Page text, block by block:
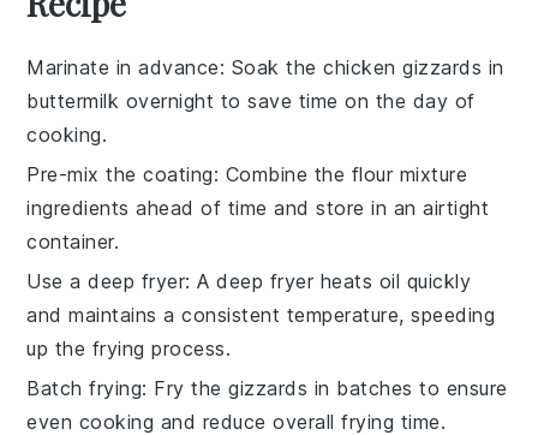
Marinate in advance: Soak thechicken gizzards in
buttermilk overnight to save time on the day of
cooking.
Pre-mix the coating: Combine the flour mixture
ingredients ahead of time and store in an airtight
container.
Use a deep fryer: A deep fryer heats oil quickly
and maintains a consistent temperature, speeding
up the frying process.
Batch frying: Fry thegizzards in batches to ensure
even cooking and reduce overall frying time.